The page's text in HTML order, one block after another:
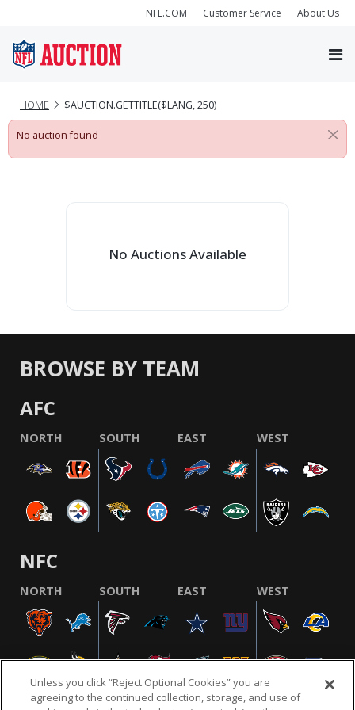
NFL.COM Customer Service About Us
HOME $AUCTION.GETTITLE($LANG, 250)
No auction found
No Auctions Available
BROWSE BY TEAM
AFC
NORTH SOUTH EAST WEST
NFC
NORTH SOUTH EAST WEST
Unless you click “Reject Optional Cookies” you are
agreeing to the continued collection, storage, and use of